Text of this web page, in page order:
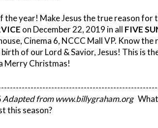
year! Make Jesus the true reason for
on December 22, 2019 in all FIVE
Cinema 6, NCCC Mall VP. Know the
of our Lord & Savior, Jesus! This is
Merry Christmas!
Adapted from www.billygraham.org
this season?